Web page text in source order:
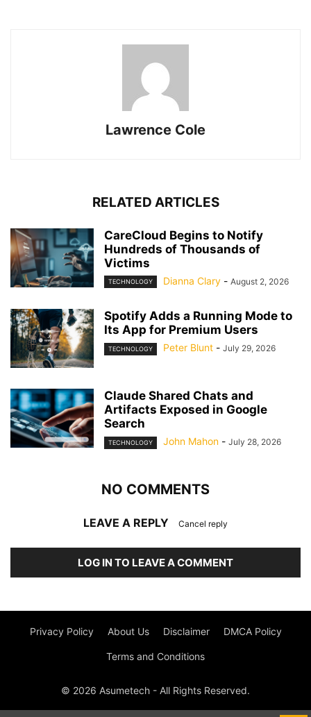
Lawrence Cole
RELATED ARTICLES
CareCloud Begins to Notify
Hundreds of Thousands of
Victims
TECHNOLOGY Dianna Clary - August 2, 2026
Spotify Adds a Running Mode to
Its App for Premium Users
TECHNOLOGY Peter Blunt - July 29, 2026
Claude Shared Chats and
Artifacts Exposed in Google
Search
TECHNOLOGY John Mahon - July 28, 2026
NO COMMENTS
LEAVE A REPLY Cancel reply
LOG IN TO LEAVE A COMMENT
Privacy Policy About Us Disclaimer DMCA Policy
Terms and Conditions
© 2026 Asumetech - All Rights Reserved.